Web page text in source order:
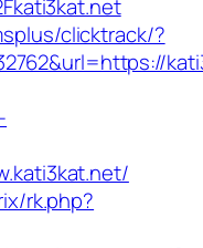
clicktrack/?
rk.php?